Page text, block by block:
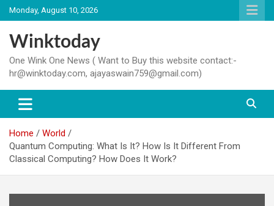
Skip
to
content
Monday, August 10, 2026
Winktoday
One Wink One News ( Want to Buy this website contact:-
hr@winktoday.com, ajayaswain759@gmail.com)
Home
World
Quantum Computing: What Is It? How Is It Different From
Classical Computing? How Does It Work?